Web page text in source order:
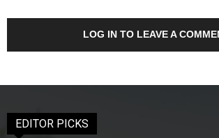
LOG IN TO LEAVE A
EDITOR PICKS